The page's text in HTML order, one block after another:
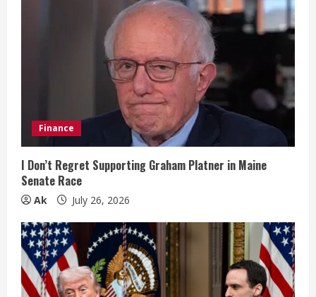
n
g
Finance
I Don’t Regret Supporting Graham Platner in Maine
Senate Race
Ak July 26, 2026